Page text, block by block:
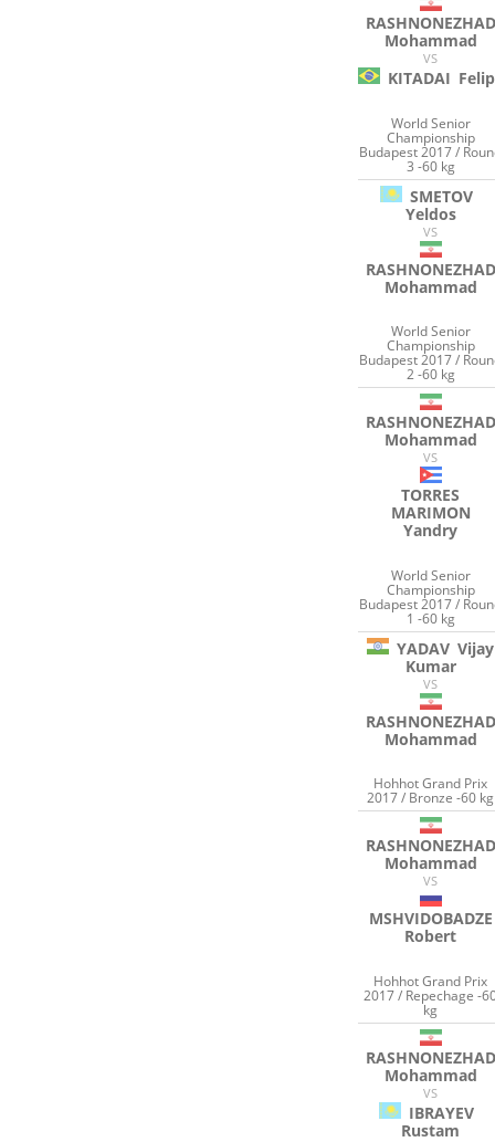
RASHNONEZHAD
Mohammad
VS
KITADAI
World Senior
Championship
Budapest 2017 /
3 -60 kg
SMETOV
Yeldos
VS
RASHNONEZHAD
Mohammad
World Senior
Championship
Budapest 2017 /
2 -60 kg
RASHNONEZHAD
Mohammad
VS
TORRES
MARIMON
Yandry
World Senior
Championship
Budapest 2017 /
1 -60 kg
YADAV Vijay
Kumar
VS
RASHNONEZHAD
Mohammad
Hohhot Grand Prix
2017 / Bronze -60 kg
RASHNONEZHAD
Mohammad
VS
MSHVIDOBADZE
Robert
Hohhot Grand Prix
2017 / Repechage -
kg
RASHNONEZHAD
Mohammad
VS
IBRAYEV
Rustam